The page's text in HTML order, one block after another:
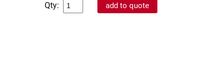
Qty: